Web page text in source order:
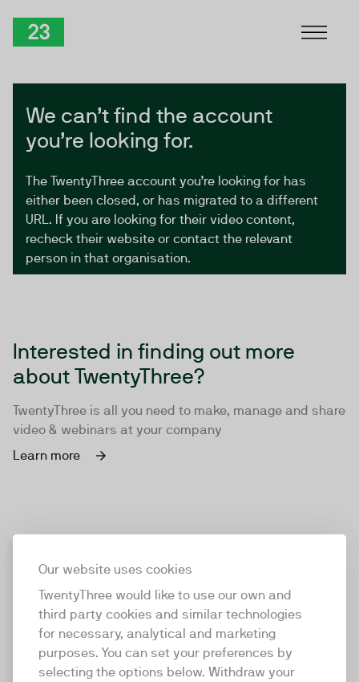
Our website uses cookies
TwentyThree would like to use our own and
third party cookies and similar technologies
for necessary, analytical and marketing
purposes. You can set your preferences by
selecting the options below. Withdraw your
We can’t find the account
you’re looking for.
The TwentyThree account you’re looking for has
either been closed, or has migrated to a different
URL. If you are looking for their video content,
recheck their website or contact the relevant
person in that organisation.
Interested in finding out more
about TwentyThree?
TwentyThree is all you need to make, manage and share
video & webinars at your company
Learn more